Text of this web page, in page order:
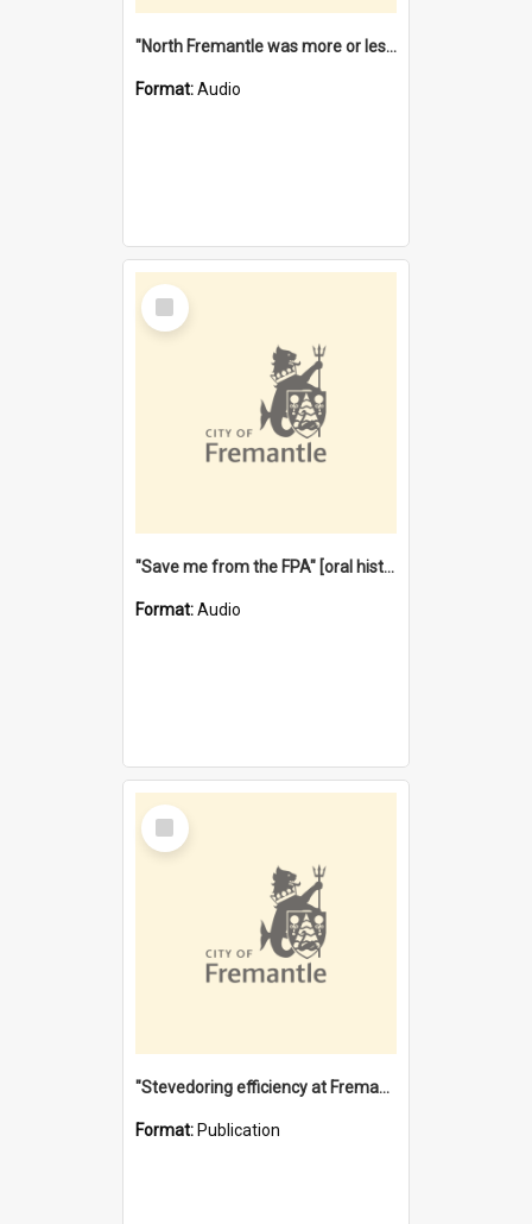
"North Fremantle was more or less all one" [oral history] / / interviewer: Margaret Howroyd
Format:Audio
Select
Item
"Save me from the FPA" [oral history] / / interviewer: Margaret Howroyd
Format:Audio
Select
Item
"Stevedoring efficiency at Fremantle 1829-1903 : The problems for a Waterfront industry in a 'Primitive Port'"
Format: Publication